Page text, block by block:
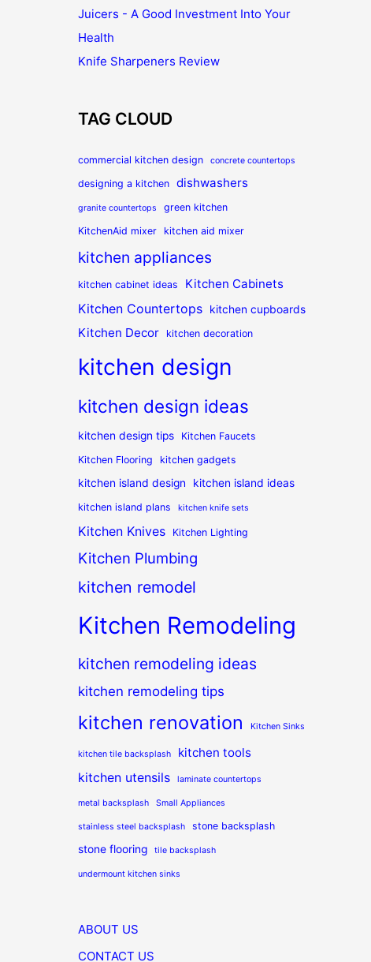
Juicers - A Good Investment Into Your
Health
Knife Sharpeners Review
TAG CLOUD
commercial kitchen design concrete countertops
designing a kitchen dishwashers
granite countertops
green kitchen
KitchenAid mixer
kitchen aid mixer
kitchen appliances
kitchen cabinet ideas Kitchen Cabinets
Kitchen Countertops kitchen cupboards
Kitchen Decor kitchen decoration
kitchen design
kitchen design ideas
kitchen design tips
Kitchen Faucets
Kitchen Flooring
kitchen gadgets
kitchen island design kitchen island ideas
kitchen island plans kitchen knife sets
Kitchen Knives Kitchen Lighting
Kitchen Plumbing
kitchen remodel
Kitchen Remodeling
kitchen remodeling ideas
kitchen remodeling tips
kitchen renovation Kitchen Sinks
kitchen tile backsplash kitchen tools
kitchen utensils laminate countertops
metal backsplash Small Appliances
stainless steel backsplash stone backsplash
stone flooring tile backsplash
undermount kitchen sinks
ABOUT US
CONTACT US